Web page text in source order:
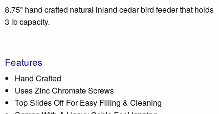
8.75" hand crafted natural inland cedar bird feeder that holds
3 lb capacity.
Features
Hand Crafted
Uses Zinc Chromate Screws
Top Slides Off For Easy Filling & Cleaning